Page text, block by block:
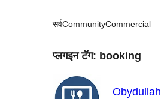
सर्वCommunityCommercial
प्लगइन टॅग: booking
Obydullah